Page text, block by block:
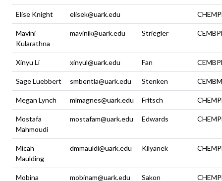
Elise Knight elisek@uark.edu
Mavini
Kularathna
mavinik@uark.edu Striegler
Xinyu Li xinyul@uark.edu Fan
Sage Luebbert smbentla@uark.edu Stenken
Megan Lynch mlmagnes@uark.edu Fritsch
Mostafa
Mahmoudi
mostafam@uark.edu Edwards
Micah
Maulding
dmmauldi@uark.edu Kilyanek
Mobina mobinam@uark.edu Sakon